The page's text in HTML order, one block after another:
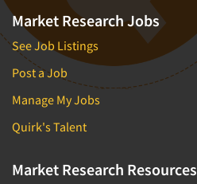
Market Research Jobs
See Job Listings
Post a Job
Manage My Jobs
Quirk's Talent
Market Research Resources